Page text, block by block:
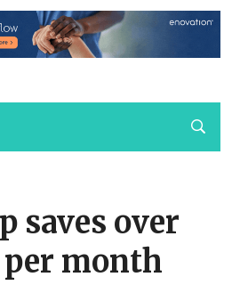
saves over
month